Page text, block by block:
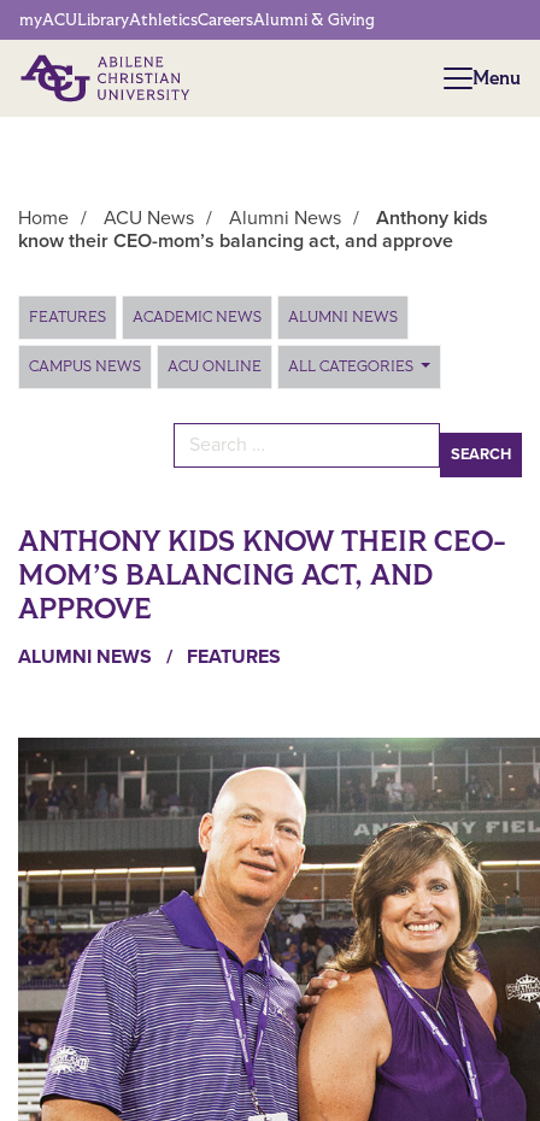
Network Menu
myACULibraryAthleticsCareersAlumni & Giving
Menu
Menu
Home / ACU News / Alumni News /
Anthony kids
know their CEO-mom’s balancing act, and approve
Main Content
FEATURES ACADEMIC NEWS ALUMNI NEWS
CAMPUS NEWS ACU ONLINE ALL CATEGORIES
Search for:
ANTHONY KIDS KNOW THEIR CEO-
MOM’S BALANCING ACT, AND
APPROVE
ALUMNI NEWS / FEATURES